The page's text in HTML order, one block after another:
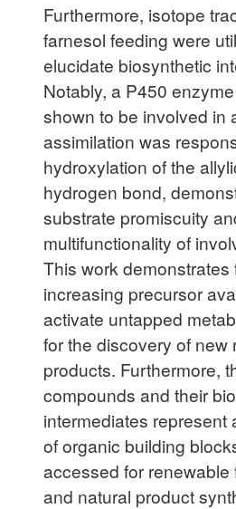
Furthermore, isotope
farnesol feeding were
elucidate biosynthetic
Notably, a P450
shown to be involved in
assimilation was
hydroxylation of the
hydrogen bond,
substrate promiscuity
multifunctionality of
This work demonstrates
increasing precursor
activate untapped
for the discovery of new
products. Furthermore,
compounds and their
intermediates represent
of organic building
accessed for renewable
and natural product